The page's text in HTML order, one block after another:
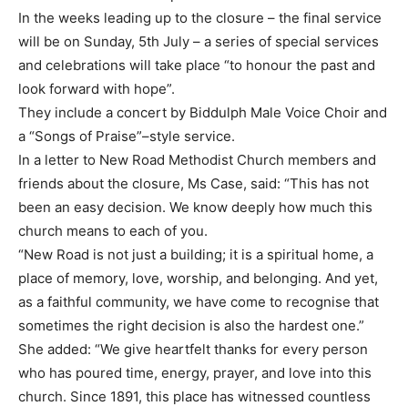
In the weeks leading up to the closure – the final service
will be on Sunday, 5th July – a series of special services
and celebrations will take place “to honour the past and
look forward with hope”.
They include a concert by Biddulph Male Voice Choir and
a “Songs of Praise”–style service.
In a letter to New Road Methodist Church members and
friends about the closure, Ms Case, said: “This has not
been an easy decision. We know deeply how much this
church means to each of you.
“New Road is not just a building; it is a spiritual home, a
place of memory, love, worship, and belonging. And yet,
as a faithful community, we have come to recognise that
sometimes the right decision is also the hardest one.”
She added: “We give heartfelt thanks for every person
who has poured time, energy, prayer, and love into this
church. Since 1891, this place has witnessed countless